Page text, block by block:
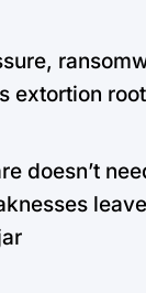
extortion
doesn’t